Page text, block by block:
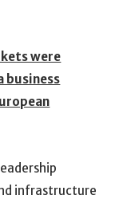
were
business
infrastructure